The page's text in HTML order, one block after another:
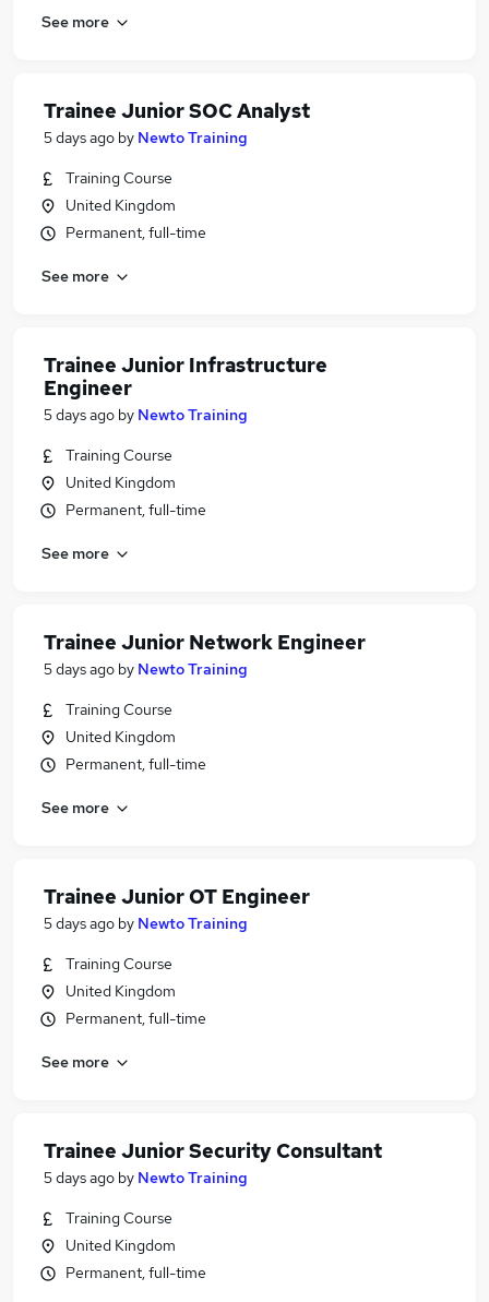
See more
Trainee Junior SOC Analyst
5 days ago by Newto Training
Training Course
United Kingdom
Permanent, full-time
See more
Trainee Junior Infrastructure
Engineer
5 days ago by Newto Training
Training Course
United Kingdom
Permanent, full-time
See more
Trainee Junior Network Engineer
5 days ago by Newto Training
Training Course
United Kingdom
Permanent, full-time
See more
Trainee Junior OT Engineer
5 days ago by Newto Training
Training Course
United Kingdom
Permanent, full-time
See more
Trainee Junior Security Consultant
5 days ago by Newto Training
Training Course
United Kingdom
Permanent, full-time